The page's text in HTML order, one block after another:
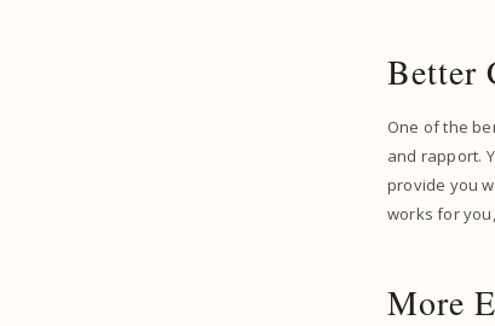
Better
One of the
and rapport.
provide you
works for
More